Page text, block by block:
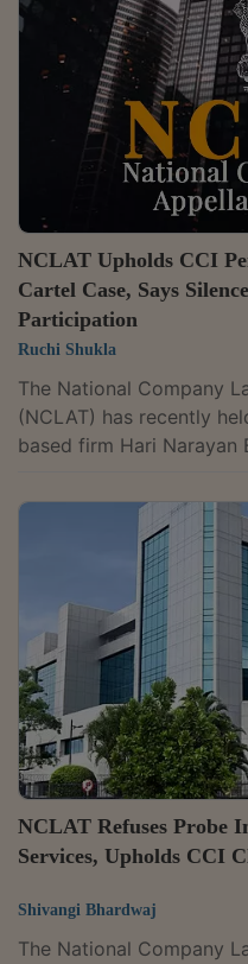
service in India and
in the country of purchase. A bench of
Member Justice Yogesh
NCLAT Upholds CCI
Cartel Case, Says
Participation
Ruchi Shukla
The National Company
(NCLAT) has recently
based firm Hari Narayan
repeatedly receiving
of their participation in
while upholding
Commission of India. A bench of Judicial Member
Justice Mohammad Faiz
Member Naresh
NCLAT Refuses Probe
Services, Upholds CCI
Shivangi Bhardwaj
The National Company